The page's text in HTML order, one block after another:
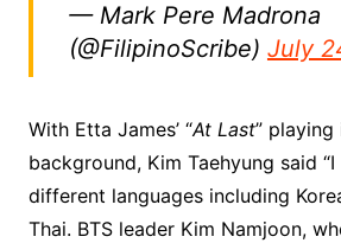
— Mark Pere Madrona
(@FilipinoScribe) July
With Etta James’ “At Last” playing
background, Kim Taehyung said
different languages including
Thai. BTS leader Kim Namjoon,